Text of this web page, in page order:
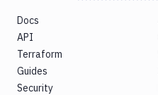
Docs
API
Terraform
Guides
Security